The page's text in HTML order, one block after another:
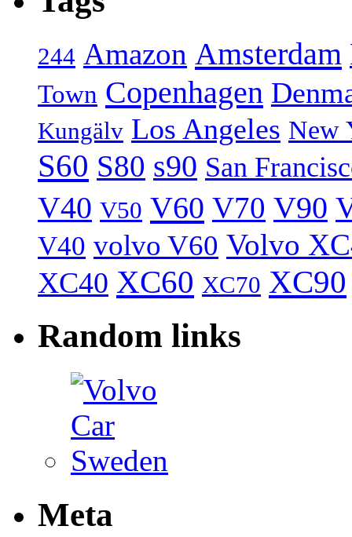
244 Amazon Amsterdam
Town Copenhagen
Kungälv Los Angeles New
S60 S80 s90 San
V40 V50 V60 V70 V90
V40 volvo V60 Volvo
XC40 XC60 XC70 XC90
Random links
Meta